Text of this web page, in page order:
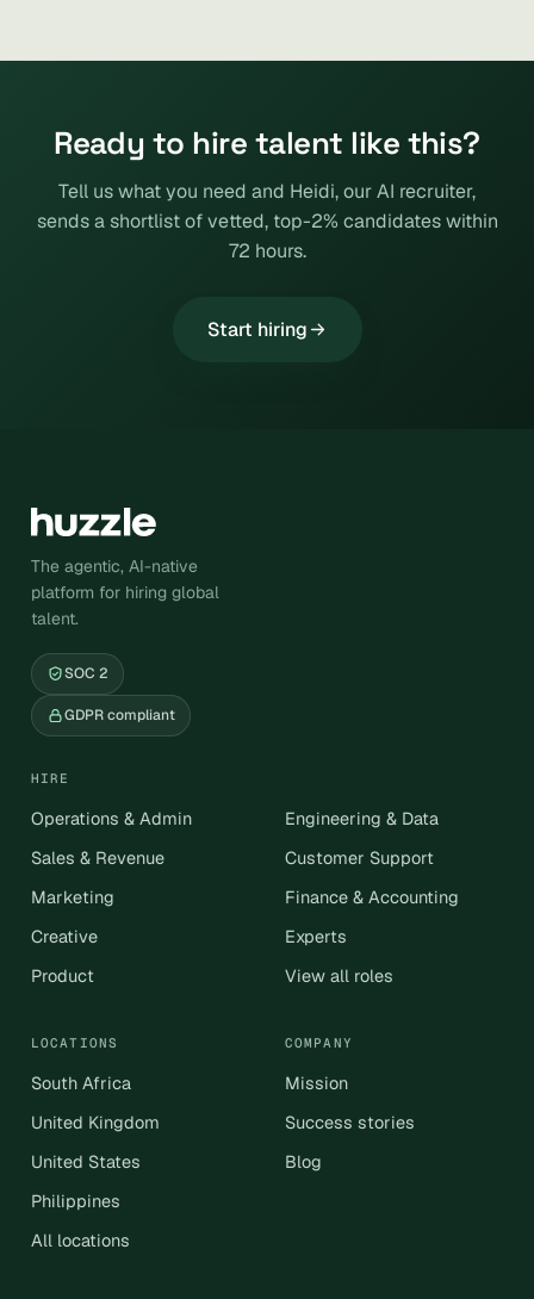
Ready to hire talent like this?
Tell us what you need and Heidi, our AI recruiter,
sends a shortlist of vetted, top-2% candidates within
72 hours.
Start hiring
The agentic, AI-native
platform for hiring global
talent.
SOC 2
GDPR compliant
HIRE
Operations & Admin
Sales & Revenue
Marketing
Creative
Product
Engineering & Data
Customer Support
Finance & Accounting
Experts
View all roles
LOCATIONS
South Africa
United Kingdom
United States
Philippines
All locations
COMPANY
Mission
Success stories
Blog